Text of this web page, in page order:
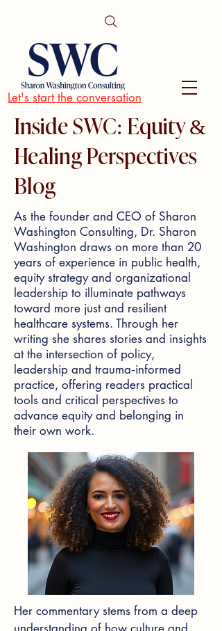
Let's start the conversation
Inside SWC: Equity &
Healing Perspectives
Blog
As the founder and CEO of Sharon
Washington Consulting, Dr. Sharon
Washington draws on more than 20
years of experience in public health,
equity strategy and organizational
leadership to illuminate pathways
toward more just and resilient
healthcare systems. Through her
writing she shares stories and insights
at the intersection of policy,
leadership and trauma‑informed
practice, offering readers practical
tools and critical perspectives to
advance equity and belonging in
their own work.
Her commentary stems from a deep